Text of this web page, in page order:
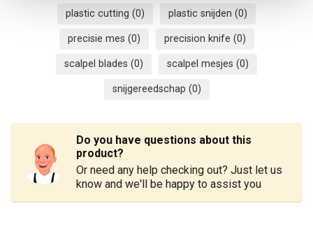
plastic cutting (0) plastic snijden (0)
precisie mes (0) precision knife (0)
scalpel blades (0) scalpel mesjes (0)
snijgereedschap (0)
Do you have questions about this
product?
Or need any help checking out? Just let us
know and we'll be happy to assist you